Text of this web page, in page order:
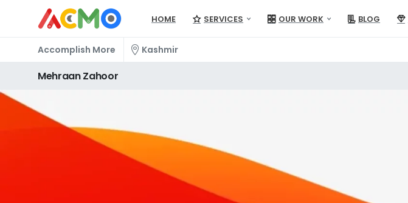
HOME SERVICES OUR WORK BLOG
Accomplish More Kashmir
MehraanZahoor